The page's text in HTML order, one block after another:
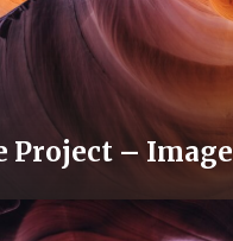
Project – Image